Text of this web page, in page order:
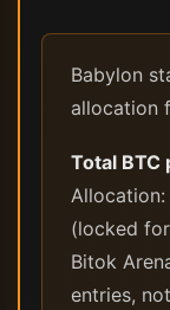
Babylon
allocation
Total BTC
(locked
Bitok
entries,